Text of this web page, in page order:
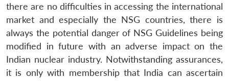
there are no difficulties in accessing the international
market and especially the NSG countries, there is
always the potential danger of NSG Guidelines being
modified in future with an adverse impact on the
Indian nuclear industry. Notwithstanding assurances,
it is only with membership that India can ascertain